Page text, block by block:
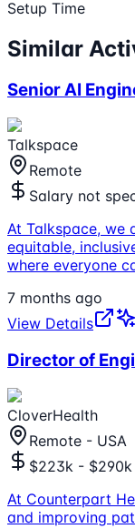
Setup Time
Similar
Senior AI
Talkspace
Remote
Salary not
At Talkspace, we
equitable,
where everyone
7 months ago
View Details
Director of
CloverHealth
Remote - USA
$223k - $290k
At Counterpart
and improving